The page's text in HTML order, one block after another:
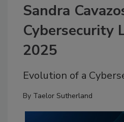
Sandra
Cybersecurity
2025
Evolution of a
By Taelor Sutherland